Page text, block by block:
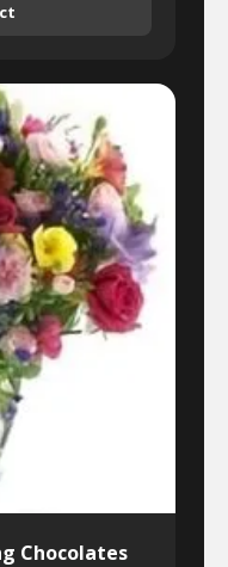
Chocolates